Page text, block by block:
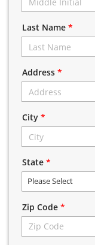
Last Name *
Address *
City *
State *
Please Select
Zip Code *